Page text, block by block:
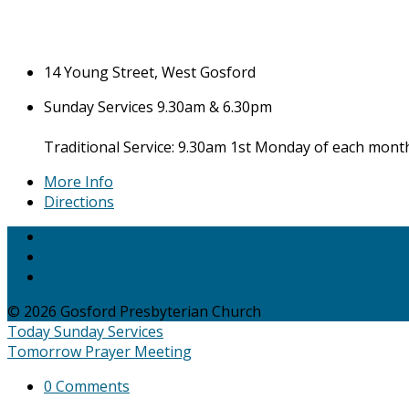
14 Young Street, West Gosford
Sunday Services 9.30am & 6.30pm
Traditional Service: 9.30am 1st Monday of each
More Info
Directions
© 2026 Gosford Presbyterian Church
TodaySunday Services
Tomorrow Prayer Meeting
0 Comments